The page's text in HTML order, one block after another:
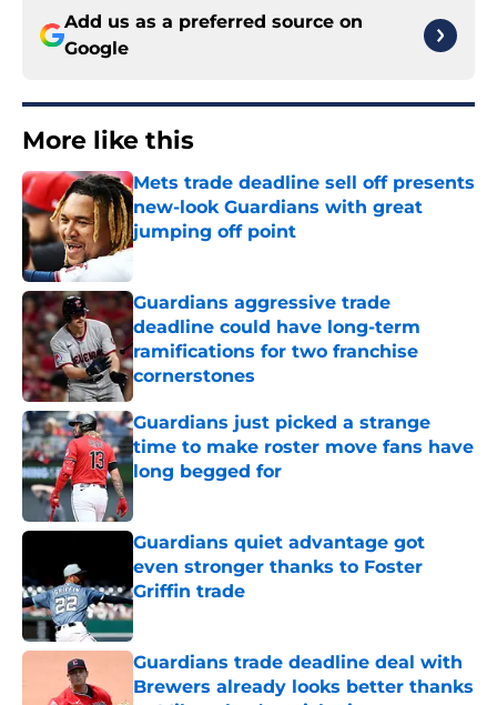
Add us as a preferred source on
Google
More like this
Mets trade deadline sell off presents
new-look Guardians with great
jumping off point
Published by on Invalid Date
Guardians aggressive trade
deadline could have long-term
ramifications for two franchise
cornerstones
Published by on Invalid Date
Guardians just picked a strange
time to make roster move fans have
long begged for
Published by on Invalid Date
Guardians quiet advantage got
even stronger thanks to Foster
Griffin trade
Published by on Invalid Date
Guardians trade deadline deal with
Brewers already looks better thanks